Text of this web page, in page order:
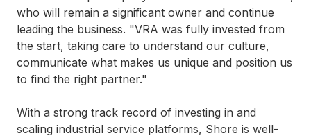
who will remain a significant owner and continue
leading the business. "VRA was fully invested from
the start, taking care to understand our culture,
communicate what makes us unique and position us
to find the right partner."
With a strong track record of investing in and
scaling industrial service platforms, Shore is well-